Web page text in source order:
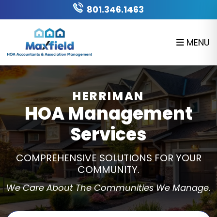
Skip to main content801.346.1463
MENU
HERRIMAN
HOA Management
Services
COMPREHENSIVE SOLUTIONS FOR YOUR
COMMUNITY.
We Care About The Communities We Manage.